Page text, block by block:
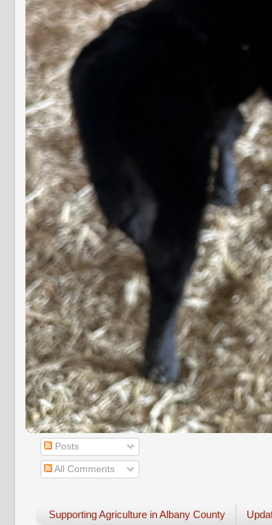
Posts
All Comments
Supporting Agriculture in Albany County